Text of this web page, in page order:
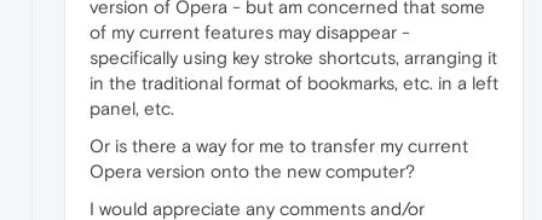
version of Opera - but am concerned that some
of my current features may disappear -
specifically using key stroke shortcuts, arranging it
in the traditional format of bookmarks, etc. in a left
panel, etc.
Or is there a way for me to transfer my current
Opera version onto the new computer?
I would appreciate any comments and/or